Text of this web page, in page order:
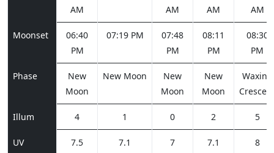
AM
AM
AM
AM
Moonset
06:40
PM
07:19 PM
07:48
PM
08:11
PM
08:30
PM
Phase
New
Moon
New Moon
New
Moon
New
Moon
Waxing
Illum 4 1 0 2 5
UV 7.5 7.1 7 7.1 8